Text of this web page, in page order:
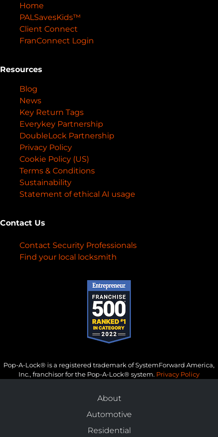
Home
PALSavesKids™️
Client Connect
FranConnect Login
Resources
Blog
News
Key Return Tags
Everykey Partnership
DoubleLock Partnership
Privacy Policy
Cookie Policy (US)
Terms & Conditions
Sustainability
Statement of ethical AI usage
Contact Us
Contact Security Professionals
Find your local locksmith
Pop-A-Lock® is a registered trademark of SystemForward America,
Inc., franchisor for the Pop-A-Lock® system. Privacy Policy
About
Automotive
Residential